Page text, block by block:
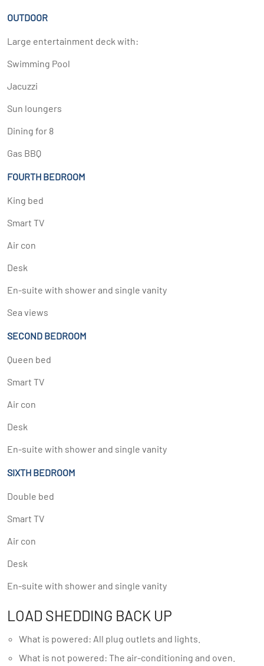
OUTDOOR
Large entertainment deck with:
Swimming Pool
Jacuzzi
Sun loungers
Dining for 8
Gas BBQ
FOURTH BEDROOM
King bed
Smart TV
Air con
Desk
En-suite with shower and single vanity
Sea views
SECOND BEDROOM
Queen bed
Smart TV
Air con
Desk
En-suite with shower and single vanity
SIXTH BEDROOM
Double bed
Smart TV
Air con
Desk
En-suite with shower and single vanity
LOAD SHEDDING BACK UP
What is powered: All plug outlets and lights.
What is not powered: The air-conditioning and oven.